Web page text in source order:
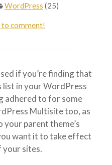
WordPress (25)
to comment!
if you’re finding that
list in your WordPress
adhered to for some
Multisite too, as
your parent theme’s
want it to take effect
your sites.